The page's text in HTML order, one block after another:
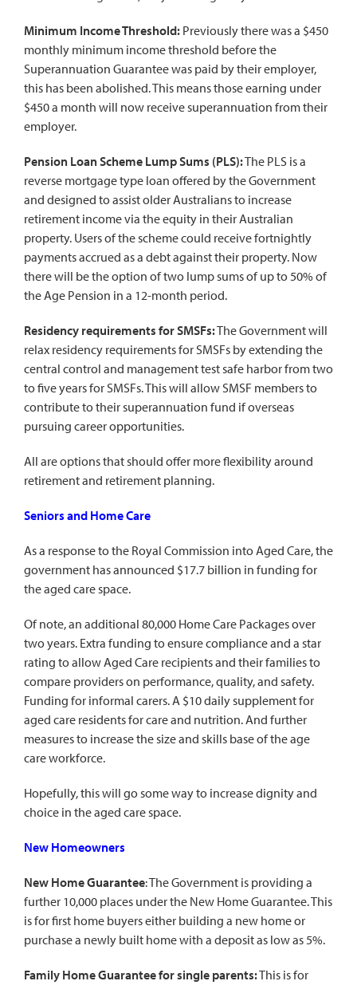
Minimum Income Threshold: Previously there was a $450
monthly minimum income threshold before the
Superannuation Guarantee was paid by their employer,
this has been abolished. This means those earning under
$450 a month will now receive superannuation from their
employer.
Pension Loan Scheme Lump Sums (PLS):The PLS is a
reverse mortgage type loan offered by the Government
and designed to assist older Australians to increase
retirement income via the equity in their Australian
property. Users of the scheme could receive fortnightly
payments accrued as a debt against their property. Now
there will be the option of two lump sums of up to 50% of
the Age Pension in a 12-month period.
Residency requirements for SMSFs:The Government will
relax residency requirements for SMSFs by extending the
central control and management test safe harbor from two
to five years for SMSFs. This will allow SMSF members to
contribute to their superannuation fund if overseas
pursuing career opportunities.
All are options that should offer more flexibility around
retirement and retirement planning.
Seniors and Home Care
As a response to the Royal Commission into Aged Care, the
government has announced $17.7 billion in funding for
the aged care space.
Of note, an additional 80,000 Home Care Packages over
two years. Extra funding to ensure compliance and a star
rating to allow Aged Care recipients and their families to
compare providers on performance, quality, and safety.
Funding for informal carers. A $10 daily supplement for
aged care residents for care and nutrition. And further
measures to increase the size and skills base of the age
care workforce.
Hopefully, this will go some way to increase dignity and
choice in the aged care space.
New Homeowners
New Home Guarantee: The Government is providing a
further 10,000 places under the New Home Guarantee. This
is for first home buyers either building a new home or
purchase a newly built home with a deposit as low as 5%.
Family Home Guarantee for single parents:This is for